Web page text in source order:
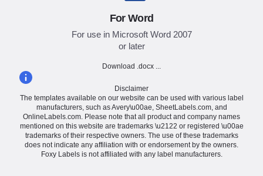
For Word
For use in Microsoft Word 2007
or later
Download .docx ...
Disclaimer
The templates available on our website can be used with various label
manufacturers, such as Avery\u00ae, SheetLabels.com, and
OnlineLabels.com. Please note that all product and company names
mentioned on this website are trademarks \u2122 or registered \u00ae
trademarks of their respective owners. The use of these trademarks
does not indicate any affiliation with or endorsement by the owners.
Foxy Labels is not affiliated with any label manufacturers.